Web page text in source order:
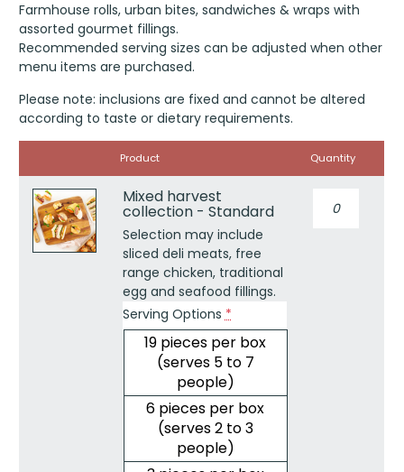
Farmhouse rolls, urban bites, sandwiches & wraps with
assorted gourmet fillings.
Recommended serving sizes can be adjusted when other
menu items are purchased.
Please note: inclusions are fixed and cannot be altered
according to taste or dietary requirements.
Product Quantity
Mixed harvest
collection - Standard
Selection may include
sliced deli meats, free
range chicken, traditional
egg and seafood fillings.
Serving Options*
19 pieces per box
(serves 5 to 7
people)
6 pieces per box
(serves 2 to 3
people)
harvest